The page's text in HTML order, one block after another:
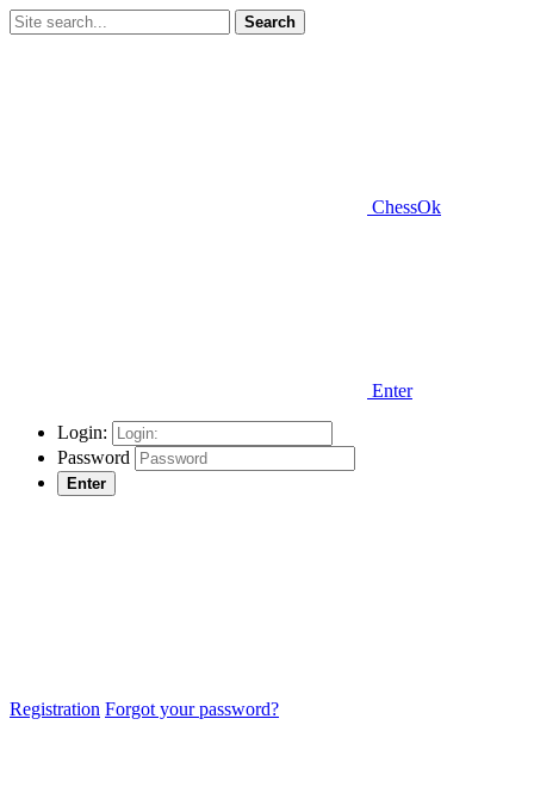
Search
ChessOk
Enter
Login:
Password
Enter
Registration Forgot your password?